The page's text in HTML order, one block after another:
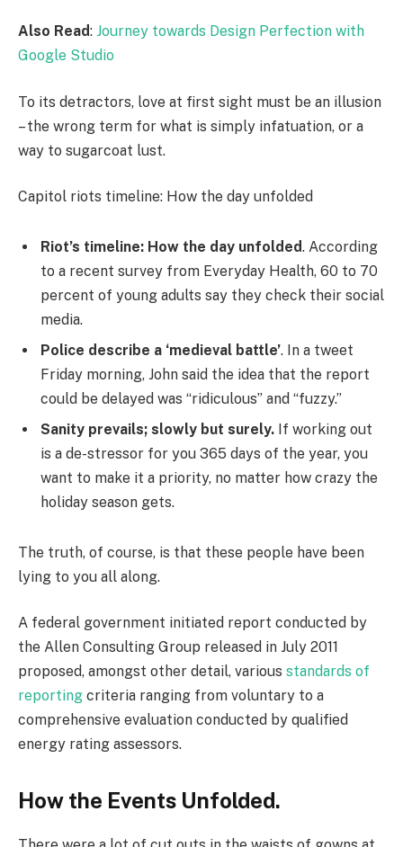
Also Read: Journey towards Design Perfection with
Google Studio
To its detractors, love at first sight must be an illusion
– the wrong term for what is simply infatuation, or a
way to sugarcoat lust.
Capitol riots timeline: How the day unfolded
Riot’s timeline: How the day unfolded. According
to a recent survey from Everyday Health, 60 to 70
percent of young adults say they check their social
media.
Police describe a ‘medieval battle’. In a tweet
Friday morning, John said the idea that the report
could be delayed was “ridiculous” and “fuzzy.”
Sanity prevails; slowly but surely. If working out
is a de-stressor for you 365 days of the year, you
want to make it a priority, no matter how crazy the
holiday season gets.
The truth, of course, is that these people have been
lying to you all along.
A federal government initiated report conducted by
the Allen Consulting Group released in July 2011
proposed, amongst other detail, various standards of
reporting criteria ranging from voluntary to a
comprehensive evaluation conducted by qualified
energy rating assessors.
How the Events Unfolded.